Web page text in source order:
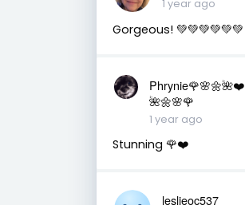
1 year ago
Gorgeous! 💚💚💚💚💚💚
Phrynie🌹🌸🌼🌺❤️
🌺🌼🌸🌹
1 year ago
Stunning 🌹❤️
leslieoc537